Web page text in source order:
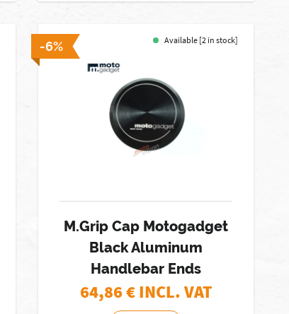
-6% Available [2 in stock]
M.Grip Cap Motogadget
Black Aluminum
Handlebar Ends
64,86€ INCL. VAT